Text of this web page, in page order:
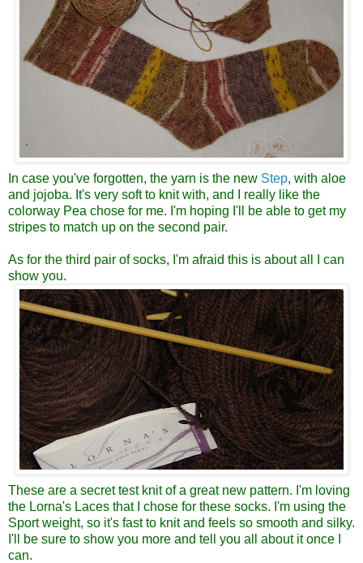
In case you've forgotten, the yarn is the new Step, with aloe
and jojoba. It's very soft to knit with, and I really like the
colorway Pea chose for me. I'm hoping I'll be able to get my
stripes to match up on the second pair.
As for the third pair of socks, I'm afraid this is about all I can
show you.
These are a secret test knit of a great new pattern. I'm loving
the Lorna's Laces that I chose for these socks. I'm using the
Sport weight, so it's fast to knit and feels so smooth and silky.
I'll be sure to show you more and tell you all about it once I
can.